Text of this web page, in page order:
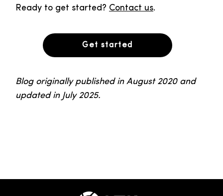
Ready to get started? Contact us.
Get started
Blog originally published in August 2020 and
updated in July 2025.